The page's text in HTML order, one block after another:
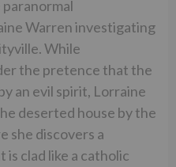
Warren investigating
While
the pretence that the
an evil spirit, Lorraine
deserted house by the
she discovers a
clad like a catholic